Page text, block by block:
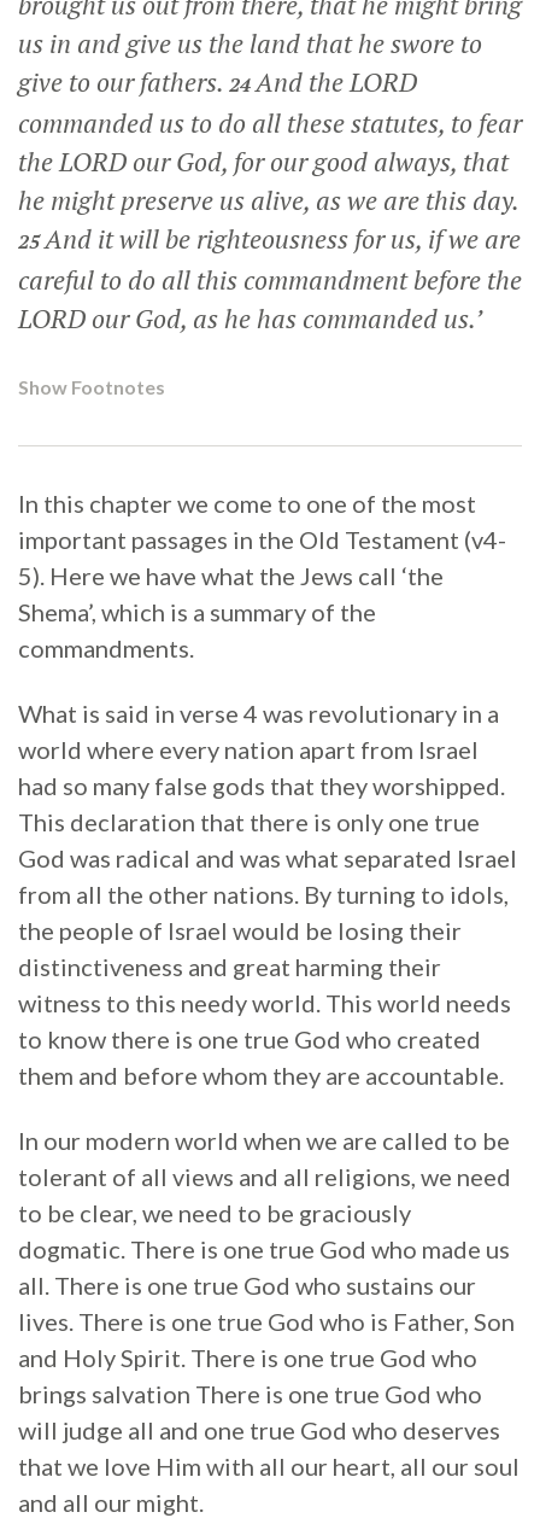
us in and give us the land that he swore to
give to our fathers. 24And the LORD
commanded us to do all these statutes, to fear
the LORD our God, for our good always, that
he might preserve us alive, as we are this day.
25And it will be righteousness for us, if we are
careful to do all this commandment before the
LORD our God, as he has commanded us.’
Show Footnotes
In this chapter we come to one of the most
important passages in the Old Testament (v4-
5). Here we have what the Jews call ‘the
Shema’, which is a summary of the
commandments.
What is said in verse 4 was revolutionary in a
world where every nation apart from Israel
had so many false gods that they worshipped.
This declaration that there is only one true
God was radical and was what separated Israel
from all the other nations. By turning to idols,
the people of Israel would be losing their
distinctiveness and great harming their
witness to this needy world. This world needs
to know there is one true God who created
them and before whom they are accountable.
In our modern world when we are called to be
tolerant of all views and all religions, we need
to be clear, we need to be graciously
dogmatic. There is one true God who made us
all. There is one true God who sustains our
lives. There is one true God who is Father, Son
and Holy Spirit. There is one true God who
brings salvation There is one true God who
will judge all and one true God who deserves
that we love Him with all our heart, all our soul
and all our might.